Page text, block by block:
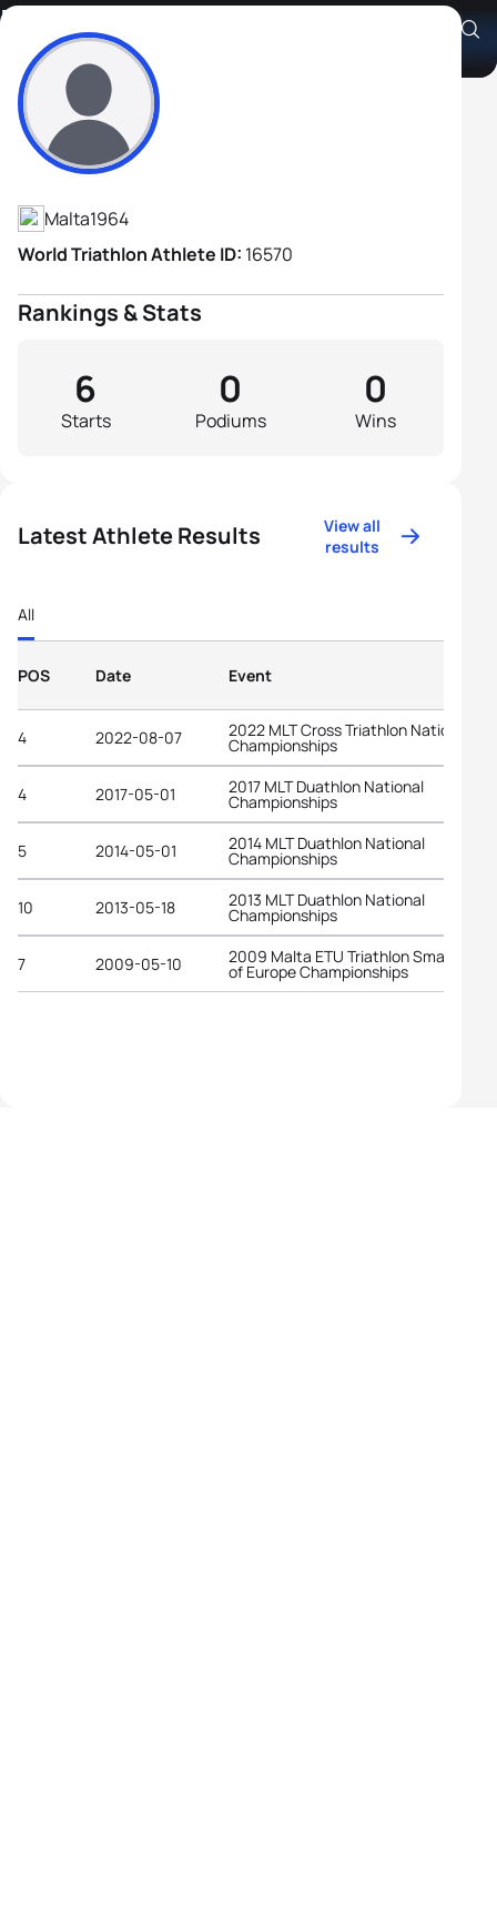
Brian Magri
Athlete's Profile
Malta1964
World Triathlon Athlete ID: 16570
Rankings & Stats
Starts
6
Podiums
0
Wins
0
Latest Athlete Results
View all
results
All
POS Date Event
4 2022-08-07 2022 MLT Cross Triathlon National
Championships
4 2017-05-01 2017 MLT Duathlon National
Championships
5 2014-05-01 2014 MLT Duathlon National
Championships
10 2013-05-18 2013 MLT Duathlon National
Championships
7 2009-05-10 2009 Malta ETU Triathlon Small
of Europe Championships